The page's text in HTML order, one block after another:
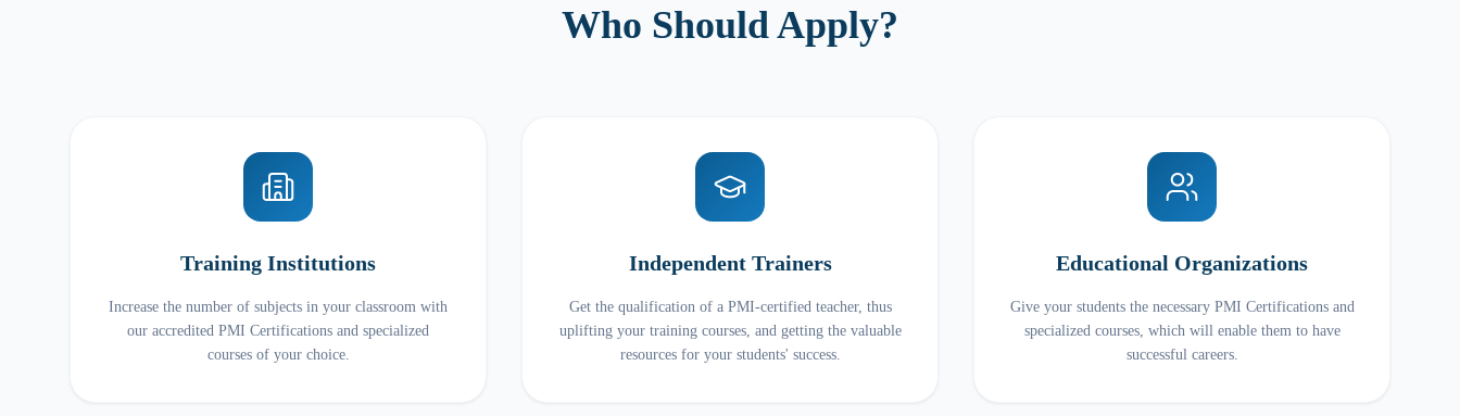
Who Should Apply?
Training Institutions
Increase the number of subjects in your classroom with
our accredited PMI Certifications and specialized
courses of your choice.
Independent Trainers
Get the qualification of a PMI-certified teacher, thus
uplifting your training courses, and getting the valuable
resources for your students' success.
Educational Organizations
Give your students the necessary PMI Certifications and
specialized courses, which will enable them to have
successful careers.